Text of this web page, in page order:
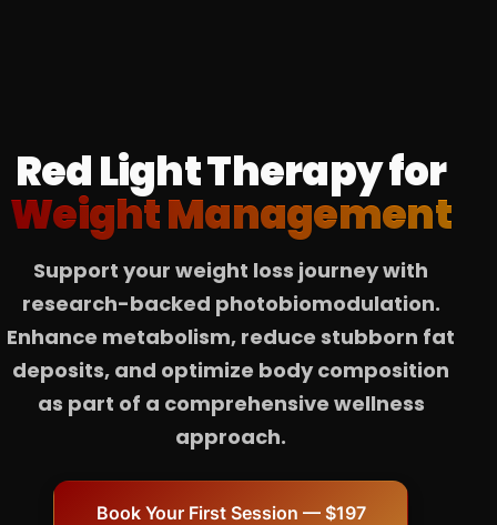
Red Light Therapy for
Weight Management
Support your weight loss journey with
research-backed photobiomodulation.
Enhance metabolism, reduce stubborn fat
deposits, and optimize body composition
as part of a comprehensive wellness
approach.
Book Your First Session — $197